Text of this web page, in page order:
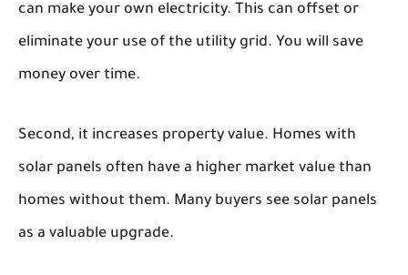
can make your own electricity. This can offset or
eliminate your use of the utility grid. You will save
money over time.
Second, it increases property value. Homes with
solar panels often have a higher market value than
homes without them. Many buyers see solar panels
as a valuable upgrade.